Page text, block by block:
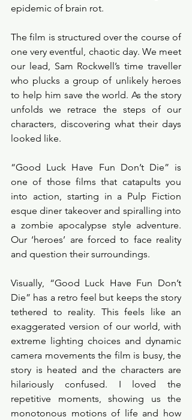
epidemic of brain rot.
The film is structured over the course of
one very eventful, chaotic day. We meet
our lead, Sam Rockwell’s time traveller
who plucks a group of unlikely heroes
to help him save the world. As the story
unfolds we retrace the steps of our
characters, discovering what their days
looked like.
“Good Luck Have Fun Don’t Die” is
one of those films that catapults you
into action, starting in a Pulp Fiction
esque diner takeover and spiralling into
a zombie apocalypse style adventure.
Our ‘heroes’ are forced to face reality
and question their surroundings.
Visually, “Good Luck Have Fun Don’t
Die” has a retro feel but keeps the story
tethered to reality. This feels like an
exaggerated version of our world, with
extreme lighting choices and dynamic
camera movements the film is busy, the
story is heated and the characters are
hilariously confused. I loved the
repetitive moments, showing us the
monotonous motions of life and how